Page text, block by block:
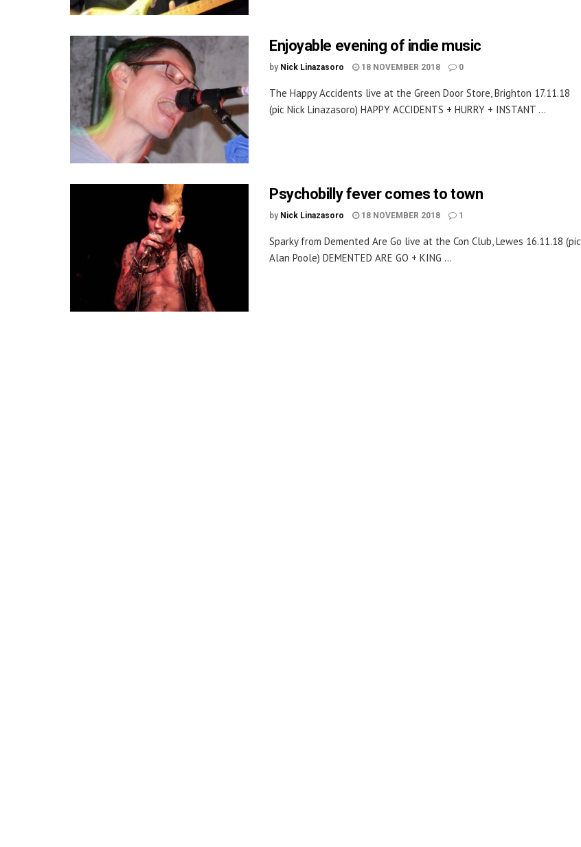
Enjoyable evening of indie music
by Nick Linazasoro 18 NOVEMBER 2018 0
The Happy Accidents live at the Green Door Store, Brighton 17.11.18
(pic Nick Linazasoro) HAPPY ACCIDENTS + HURRY + INSTANT ...
Psychobilly fever comes to town
by Nick Linazasoro 18 NOVEMBER 2018 1
Sparky from Demented Are Go live at the Con Club, Lewes 16.11.18 (pic
Alan Poole) DEMENTED ARE GO + KING ...